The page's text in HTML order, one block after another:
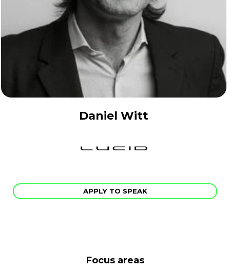
Daniel Witt
APPLY TO SPEAK
Focus areas